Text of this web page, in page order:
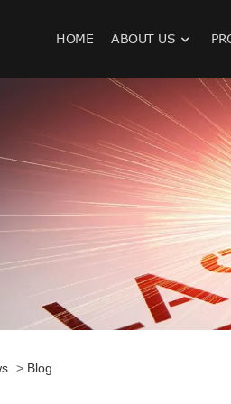
HOME ABOUT US
> Blog